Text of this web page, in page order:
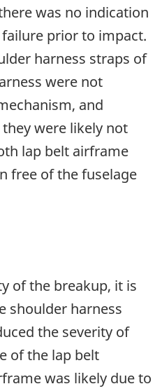
was no indication
prior to impact.
harness straps of
were not
and
were likely not
lap belt airframe
free of the fuselage
of the breakup, it is
shoulder harness
the severity of
of the lap belt
was likely due to